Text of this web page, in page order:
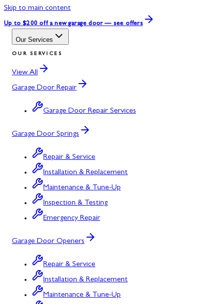
Skip to main content
Up to $200 off a new garage door — see offers
Our Services
OUR SERVICES
View All
Garage Door Repair
Garage Door Repair Services
Garage Door Springs
Repair & Service
Installation & Replacement
Maintenance & Tune-Up
Inspection & Testing
Emergency Repair
Garage Door Openers
Repair & Service
Installation & Replacement
Maintenance & Tune-Up